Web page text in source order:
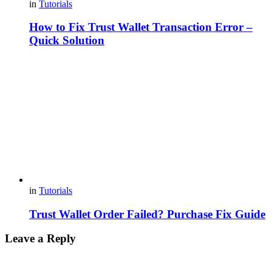
in Tutorials
How to Fix Trust Wallet Transaction Error –
Quick Solution
in Tutorials
Trust Wallet Order Failed? Purchase Fix Guide
Leave a Reply